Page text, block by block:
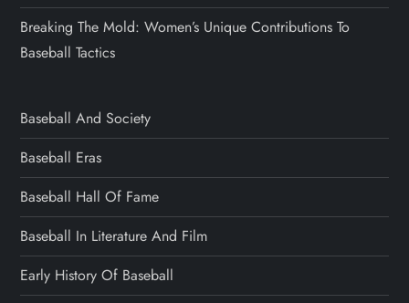
Breaking The Mold: Women’s Unique Contributions To
Baseball Tactics
Baseball And Society
Baseball Eras
Baseball Hall Of Fame
Baseball In Literature And Film
Early History Of Baseball